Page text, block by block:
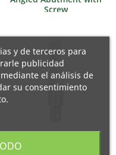
Screw
y de terceros para
publicidad
el análisis de
su consentimiento